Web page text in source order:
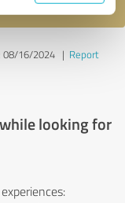
08/16/2024| Report
looking for